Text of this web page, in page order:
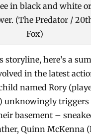
in black and white
(The Predator /
Fox)
storyline, here’s a
in the latest
named Rory
unknowingly triggers
basement –
Quinn McKenna